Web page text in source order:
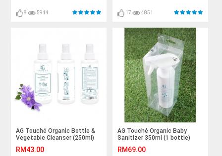
8 5944 17 4851
AG Touché Organic Bottle &
Vegetable Cleanser (250ml)
RM43.00
AG Touché Organic Baby
Sanitizer 350ml (1 bottle)
RM69.00